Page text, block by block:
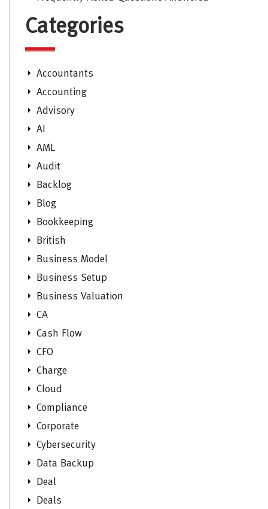
Categories
Accountants
Accounting
Advisory
AI
AML
Audit
Backlog
Blog
Bookkeeping
British
Business Model
Business Setup
Business Valuation
CA
Cash Flow
CFO
Charge
Cloud
Compliance
Corporate
Cybersecurity
Data Backup
Deal
Deals